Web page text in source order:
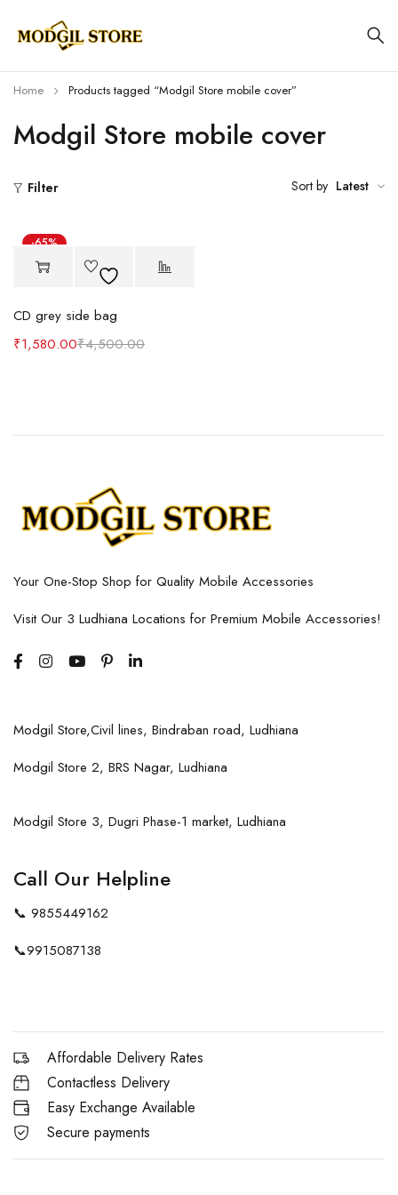
Modgil Store mobile cover
Home Products tagged “Modgil Store mobile cover”
Filter Sort by Latest
-65%
CD grey side bag
₹4,500.00
₹1,580.00
Your One-Stop Shop for Quality Mobile Accessories
Visit Our 3 Ludhiana Locations for Premium Mobile Accessories!
Modgil Store,Civil lines, Bindraban road, Ludhiana
Modgil Store 2, BRS Nagar, Ludhiana
Modgil Store 3, Dugri Phase-1 market, Ludhiana
Call Our Helpline
📞 9855449162
📞9915087138
Affordable Delivery Rates
Contactless Delivery
Easy Exchange Available
Secure payments